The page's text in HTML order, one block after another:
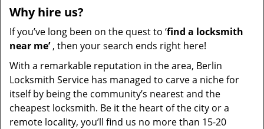
Why hire us?
If you’ve long been on the quest to ‘find a locksmith
near me’, then your search ends right here!
With a remarkable reputation in the area, Berlin
Locksmith Service has managed to carve a niche for
itself by being the community’s nearest and the
cheapest locksmith. Be it the heart of the city or a
remote locality, you’ll find us no more than 15-20